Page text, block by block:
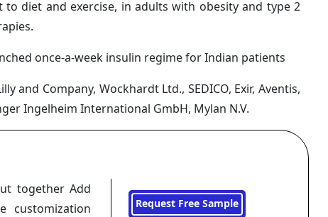
diet and exercise, in adults with obesity and type 2
once-a-week insulin regime for Indian patients
and Company, Wockhardt Ltd., SEDICO, Exir, Aventis,
Ingelheim International GmbH, Mylan N.V.
together Add
Request Free Sample